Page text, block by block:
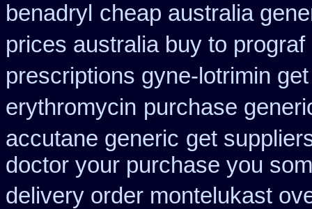
benadryl cheap australia
prices australia buy to prograf
prescriptions gyne-lotrimin get
erythromycin purchase
accutane generic get
doctor your purchase you
delivery order montelukast